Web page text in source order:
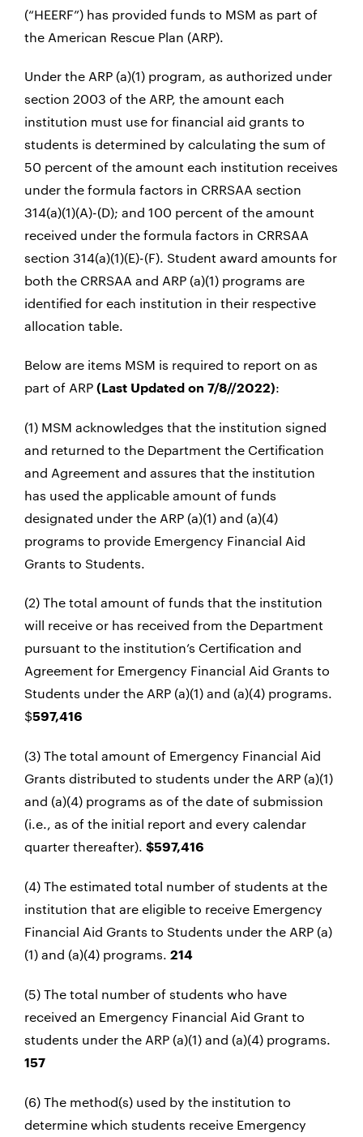
(“HEERF”) has provided funds to MSM as part of
the American Rescue Plan (ARP).
Under the ARP (a)(1) program, as authorized under
section 2003 of the ARP, the amount each
institution must use for financial aid grants to
students is determined by calculating the sum of
50 percent of the amount each institution receives
under the formula factors in CRRSAA section
314(a)(1)(A)-(D); and 100 percent of the amount
received under the formula factors in CRRSAA
section 314(a)(1)(E)-(F). Student award amounts for
both the CRRSAA and ARP (a)(1) programs are
identified for each institution in their respective
allocation table.
Below are items MSM is required to report on as
part of ARP (Last Updated on 7/8//2022):
(1) MSM acknowledges that the institution signed
and returned to the Department the Certification
and Agreement and assures that the institution
has used the applicable amount of funds
designated under the ARP (a)(1) and (a)(4)
programs to provide Emergency Financial Aid
Grants to Students.
(2) The total amount of funds that the institution
will receive or has received from the Department
pursuant to the institution’s Certification and
Agreement for Emergency Financial Aid Grants to
Students under the ARP (a)(1) and (a)(4) programs.
$597,416
(3) The total amount of Emergency Financial Aid
Grants distributed to students under the ARP (a)(1)
and (a)(4) programs as of the date of submission
(i.e., as of the initial report and every calendar
quarter thereafter). $597,416
(4) The estimated total number of students at the
institution that are eligible to receive Emergency
Financial Aid Grants to Students under the ARP (a)
(1) and (a)(4) programs. 214
(5) The total number of students who have
received an Emergency Financial Aid Grant to
students under the ARP (a)(1) and (a)(4) programs.
157
(6) The method(s) used by the institution to
determine which students receive Emergency